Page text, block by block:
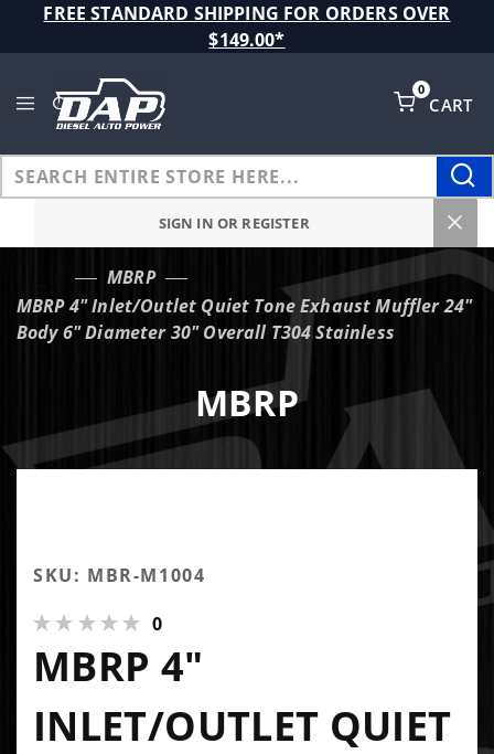
FREE STANDARD SHIPPING FOR ORDERS OVER
$149.00*
CART
0
SIGN IN OR REGISTER
MBRP
MBRP 4" Inlet/Outlet Quiet Tone Exhaust Muffler 24"
Body 6" Diameter 30" Overall T304 Stainless
MBRP
SKU: MBR-M1004
0
MBRP 4"
INLET/OUTLET QUIET